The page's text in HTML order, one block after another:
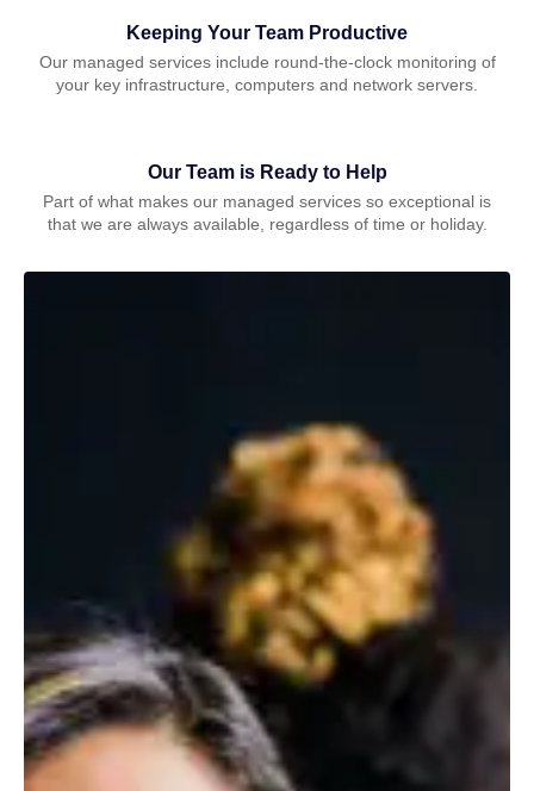
Keeping Your Team Productive
Our managed services include round-the-clock monitoring of
your key infrastructure, computers and network servers.
Our Team is Ready to Help
Part of what makes our managed services so exceptional is
that we are always available, regardless of time or holiday.